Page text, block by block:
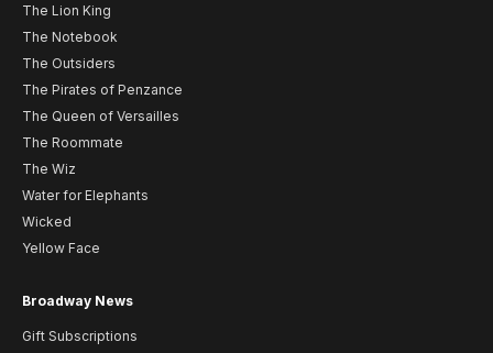
The Lion King
The Notebook
The Outsiders
The Pirates of Penzance
The Queen of Versailles
The Roommate
The Wiz
Water for Elephants
Wicked
Yellow Face
Broadway News
Gift Subscriptions